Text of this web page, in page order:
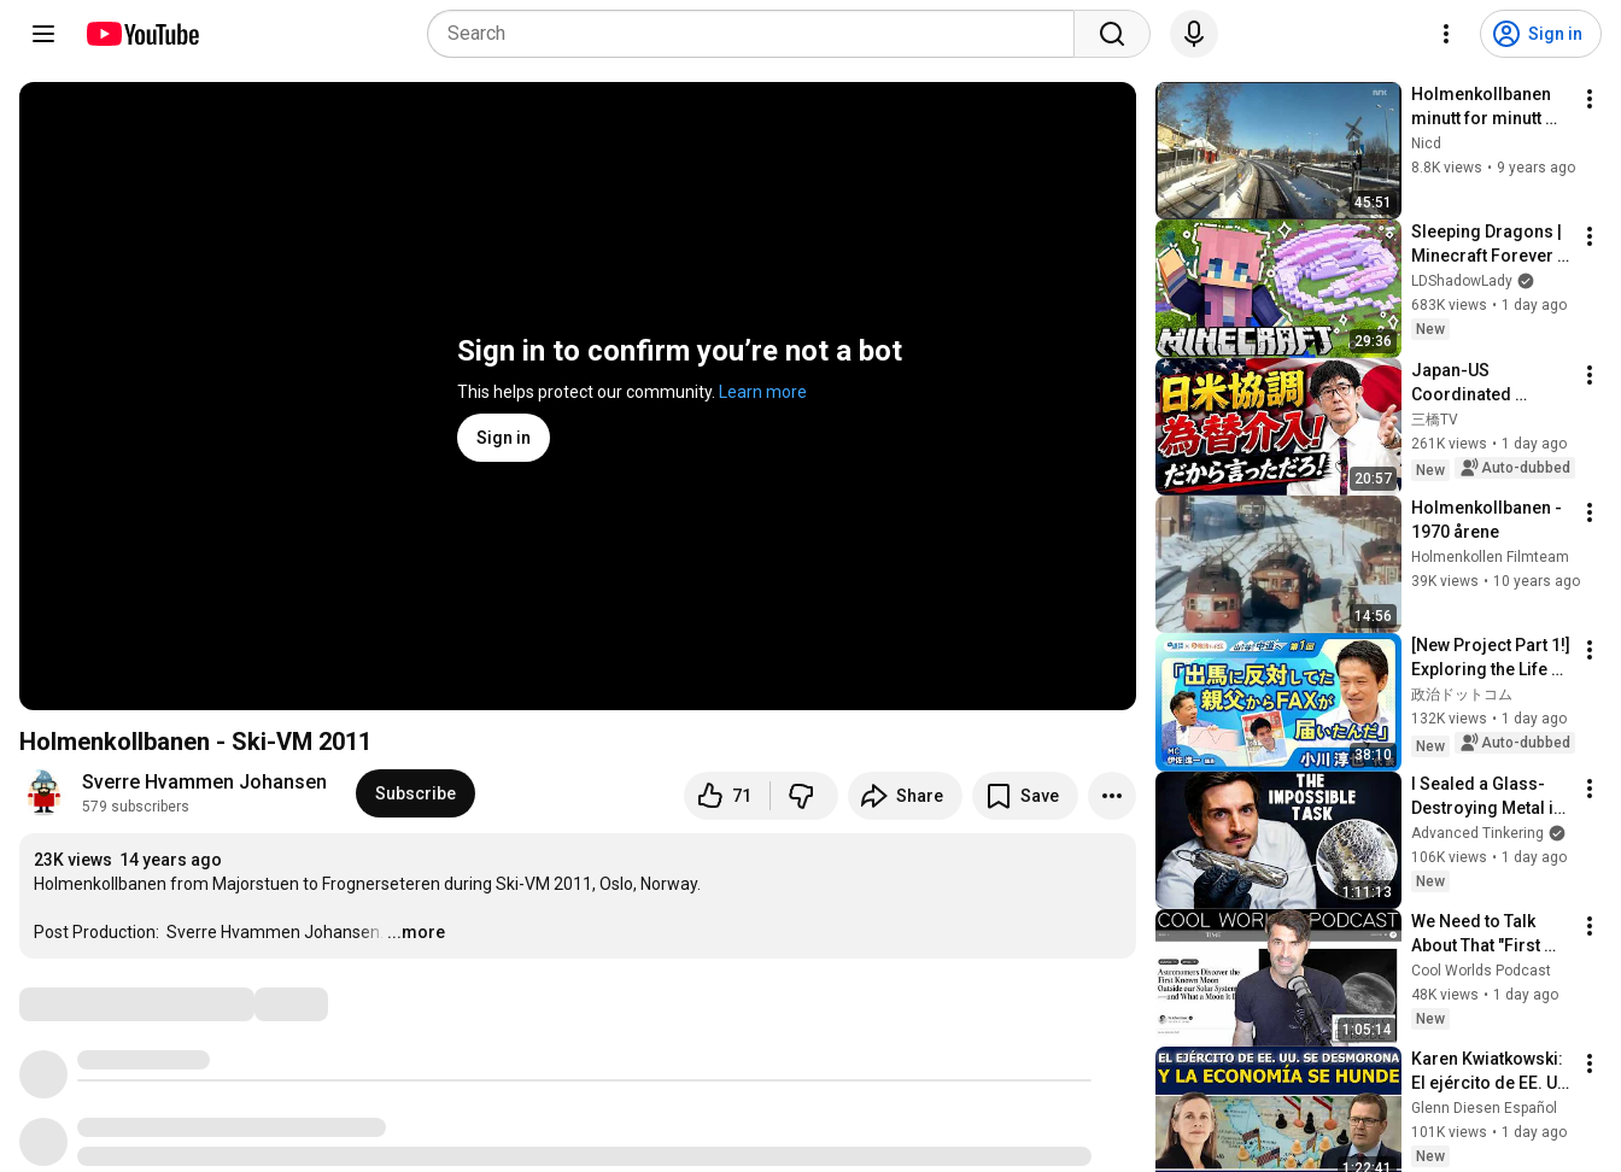
Sign in
Sign in to confirm you’re not a bot
This helps protect our community. Learn more
Sign in
Holmenkollbanen - Ski-VM 2011
Sverre Hvammen Johansen
579 subscribers
Subscribe 71 Share Save
23K views 14 years ago
Holmenkollbanen from Majorstuen to Frognerseteren during Ski-VM 2011, Oslo, Norway.
Post Production:  Sverre Hvammen Johansen. …
...more
45:51
Holmenkollbanen
minutt for minutt
(full HD)
Nicd
8.8K views • 9 years ago
29:36
Sleeping Dragons |
Minecraft Forever
World | Ep. 7
LDShadowLady
683K views • 1 day ago
New
20:57
Japan-US
Coordinated
Currency
Intervention
Executed! The
Defeat a Sovereign
Currenc...
三橋TV
261K views • 1 day ago
New
Auto-dubbed
14:56
Holmenkollbanen -
1970 årene
Holmenkollen Filmteam
39K views • 10 years ago
38:10
[New Project Part 1!]
Exploring the Life of
Representative
Junya Ogawa:
Despair on his 3rd
政治ドットコム
132K views • 1 day ago
New
Auto-dubbed
1:11:13
I Sealed a Glass-
Destroying Metal in
Glass
Advanced Tinkering
106K views • 1 day ago
New
1:05:14
We Need to Talk
About That "First
Exomoon"
Discovery
Cool Worlds Podcast
48K views • 1 day ago
New
1:22:41
Karen Kwiatkowski:
El ejército de EE. UU.
se desmorona y la
economía se hunde
Glenn Diesen Español
101K views • 1 day ago
New